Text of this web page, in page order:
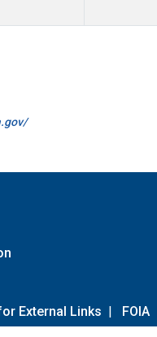
External Links | FOIA